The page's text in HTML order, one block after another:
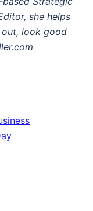
, she helps
out, look good